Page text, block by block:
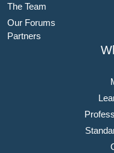
The Team
Our Forums
Partners